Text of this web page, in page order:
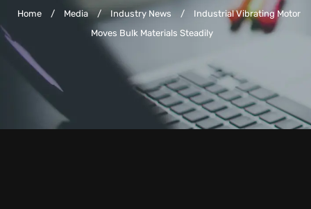
Home / Media / Industry News /
Industrial Vibrating Motor
Moves Bulk Materials Steadily